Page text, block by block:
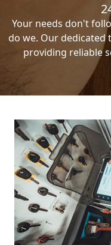
Your needs don't
do we. Our dedicated
providing reliable